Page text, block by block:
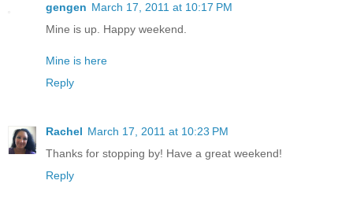
gengen March 17, 2011 at 10:17 PM
Mine is up. Happy weekend.
Mine is here
Reply
Rachel March 17, 2011 at 10:23 PM
Thanks for stopping by! Have a great weekend!
Reply